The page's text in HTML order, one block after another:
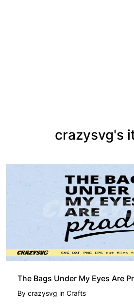
crazysvg's
The Bags Under My Eyes Are
By crazysvg in Crafts